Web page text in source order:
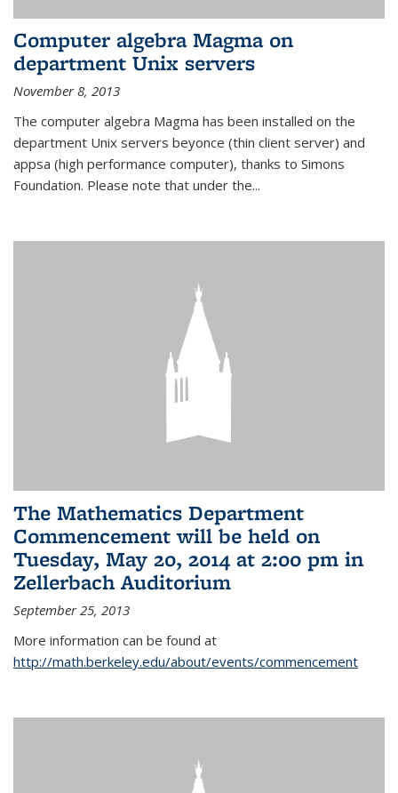
Computer algebra Magma on
department Unix servers
November 8, 2013
The computer algebra Magma has been installed on the
department Unix servers beyonce (thin client server) and
appsa (high performance computer), thanks to Simons
Foundation. Please note that under the...
The Mathematics Department
Commencement will be held on
Tuesday, May 20, 2014 at 2:00 pm in
Zellerbach Auditorium
September 25, 2013
More information can be found at
http://math.berkeley.edu/about/events/commencement